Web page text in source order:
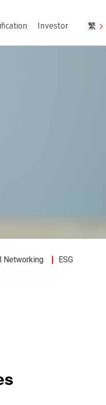
Investor 繁
Networking ESG